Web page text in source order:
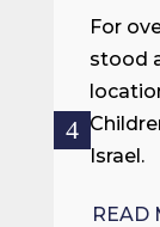
For
stood
Israel.
READ